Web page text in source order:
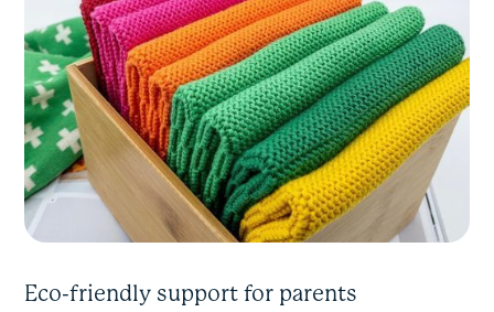
Eco-friendly support for parents